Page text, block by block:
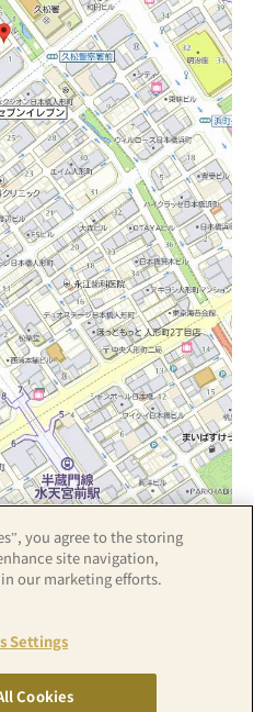
CO.,LTD
you agree to the storing
site navigation,
our marketing efforts.
Settings
Cookies